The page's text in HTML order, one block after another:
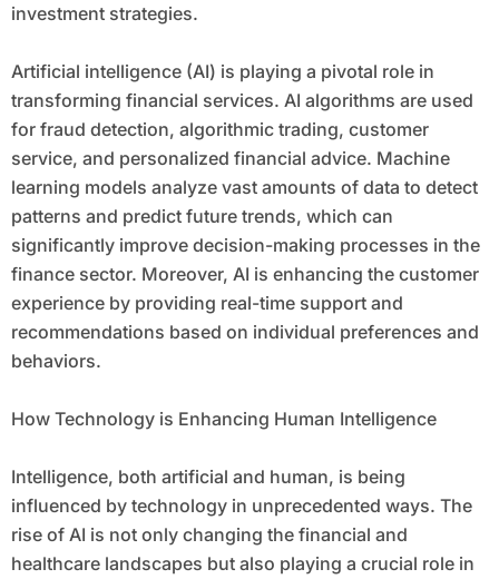
investment strategies.
Artificial intelligence (AI) is playing a pivotal role in
transforming financial services. AI algorithms are used
for fraud detection, algorithmic trading, customer
service, and personalized financial advice. Machine
learning models analyze vast amounts of data to detect
patterns and predict future trends, which can
significantly improve decision-making processes in the
finance sector. Moreover, AI is enhancing the customer
experience by providing real-time support and
recommendations based on individual preferences and
behaviors.
How Technology is Enhancing Human Intelligence
Intelligence, both artificial and human, is being
influenced by technology in unprecedented ways. The
rise of AI is not only changing the financial and
healthcare landscapes but also playing a crucial role in